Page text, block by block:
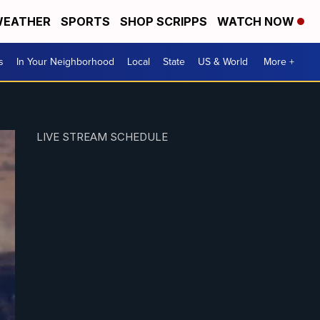
SPORTS SHOP SCRIPPS WATCH NOW
In Your Neighborhood Local State US & World More +
LIVE STREAM SCHEDULE